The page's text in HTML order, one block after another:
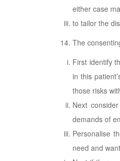
either case
to tailor the
The
First identify
in this
those risks
Next
demands of
Personalise
need and